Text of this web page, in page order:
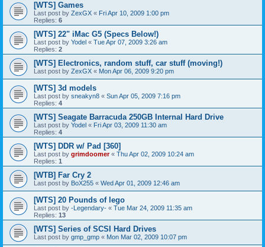
[WTS] Games
Last post by ZexGX « Fri Apr 10, 2009 1:00 pm
Replies: 6
[WTS] 22" iMac G5 (Specs Below!)
Last post by Yodel « Tue Apr 07, 2009 3:26 am
Replies: 2
[WTS] Electronics, random stuff, car stuff (moving!)
Last post by ZexGX « Mon Apr 06, 2009 9:20 pm
[WTS] 3d models
Last post by sneakyn8 « Sun Apr 05, 2009 7:16 pm
Replies: 4
[WTS] Seagate Barracuda 250GB Internal Hard Drive
Last post by Yodel « Fri Apr 03, 2009 11:30 am
Replies: 4
[WTS] DDR w/ Pad [360]
Last post by grimdoomer« Thu Apr 02, 2009 10:24 am
Replies: 1
[WTB] Far Cry 2
Last post by BoX255 « Wed Apr 01, 2009 12:46 am
[WTS] 20 Pounds of lego
Last post by -Legendary- « Tue Mar 24, 2009 11:35 am
Replies: 13
[WTS] Series of SCSI Hard Drives
Last post by gmp_gmp « Mon Mar 02, 2009 10:07 pm